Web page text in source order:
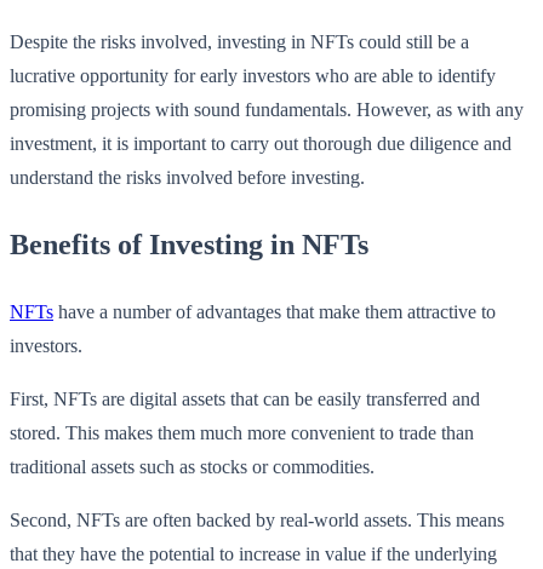
Despite the risks involved, investing in NFTs could still be a
lucrative opportunity for early investors who are able to identify
promising projects with sound fundamentals. However, as with any
investment, it is important to carry out thorough due diligence and
understand the risks involved before investing.
Benefits of Investing in NFTs
NFTs have a number of advantages that make them attractive to
investors.
First, NFTs are digital assets that can be easily transferred and
stored. This makes them much more convenient to trade than
traditional assets such as stocks or commodities.
Second, NFTs are often backed by real-world assets. This means
that they have the potential to increase in value if the underlying